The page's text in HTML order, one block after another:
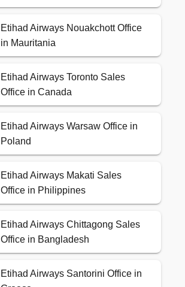
Etihad Airways Nouakchott Office
in Mauritania
Etihad Airways Toronto Sales
Office in Canada
Etihad Airways Warsaw Office in
Poland
Etihad Airways Makati Sales
Office in Philippines
Etihad Airways Chittagong Sales
Office in Bangladesh
Etihad Airways Santorini Office in